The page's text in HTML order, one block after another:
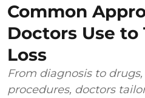
Common
Doctors Use to
Loss
From diagnosis to
procedures, doctors